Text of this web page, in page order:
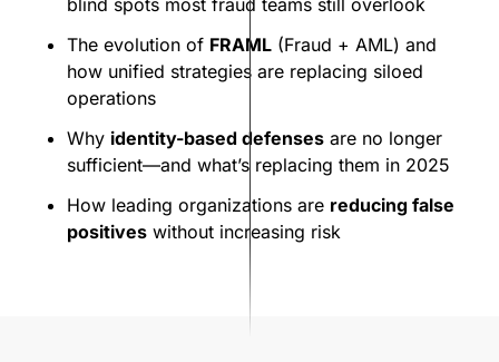
blind spots most fraud teams still overlook
The evolution of FRAML (Fraud + AML) and
how unified strategies are replacing siloed
operations
Why identity-based defenses are no longer
sufficient—and what’s replacing them in 2025
How leading organizations are reducing false
positives without increasing risk